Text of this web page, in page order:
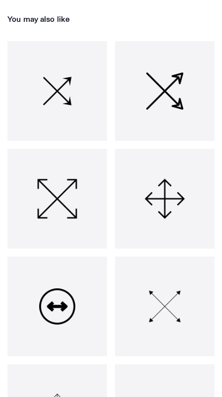
You may also like